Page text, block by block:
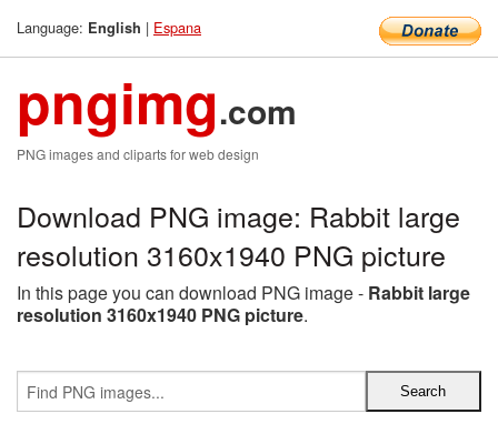
Language: English | Espana
pngimg.com
PNG images and cliparts for web design
Download PNG image: Rabbit large
resolution 3160x1940 PNG picture
In this page you can download PNG image - Rabbit large
resolution 3160x1940 PNG picture.